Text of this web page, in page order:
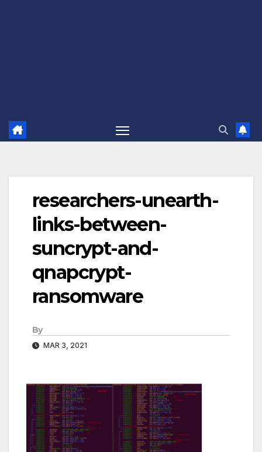
researchers-unearth-
links-between-
suncrypt-and-
qnapcrypt-
ransomware
By
MAR 3, 2021